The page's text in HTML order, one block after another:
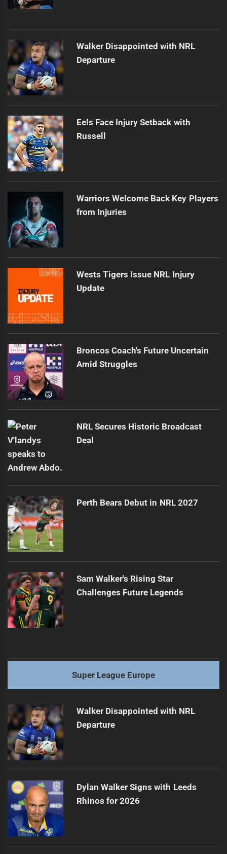
Walker Disappointed with NRL
Departure
Eels Face Injury Setback with
Russell
Warriors Welcome Back Key Players
from Injuries
Wests Tigers Issue NRL Injury
Update
Broncos Coach's Future Uncertain
Amid Struggles
NRL Secures Historic Broadcast
Deal
Perth Bears Debut in NRL 2027
Sam Walker's Rising Star
Challenges Future Legends
Super League Europe
Walker Disappointed with NRL
Departure
Dylan Walker Signs with Leeds
Rhinos for 2026